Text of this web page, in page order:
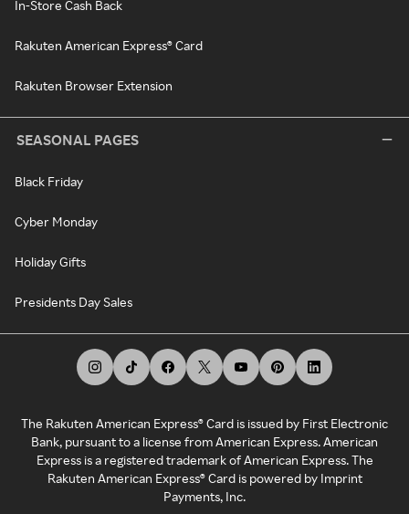
In-Store Cash Back
Rakuten American Express® Card
Rakuten Browser Extension
SEASONAL PAGES
Black Friday
Cyber Monday
Holiday Gifts
Presidents Day Sales
The Rakuten American Express® Card is issued by First Electronic
Bank, pursuant to a license from American Express. American
Express is a registered trademark of American Express. The
Rakuten American Express® Card is powered by Imprint
Payments, Inc.